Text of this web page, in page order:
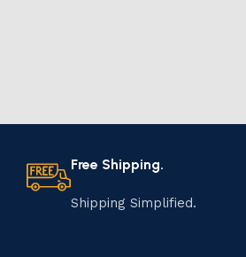
Free Shipping.
Shipping Simplified.